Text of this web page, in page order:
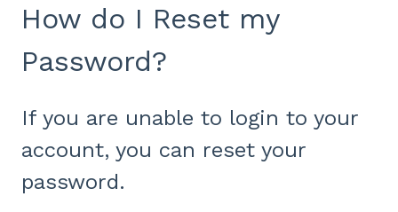
How do I Reset my
Password?
If you are unable to login to your
account, you can reset your
password.